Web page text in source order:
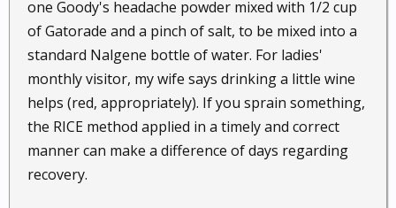
one Goody's headache powder mixed with 1/2 cup
of Gatorade and a pinch of salt, to be mixed into a
standard Nalgene bottle of water. For ladies'
monthly visitor, my wife says drinking a little wine
helps (red, appropriately). If you sprain something,
the RICE method applied in a timely and correct
manner can make a difference of days regarding
recovery.